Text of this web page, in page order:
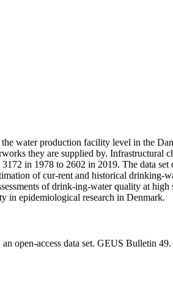
water production facility level in the
they are supplied by. Infrastructural
in 1978 to 2602 in 2019. The data
of cur-rent and historical drinking-
of drink-ing-water quality at
in epidemiological research in Denmark.
open-access data set. GEUS Bulletin 49.